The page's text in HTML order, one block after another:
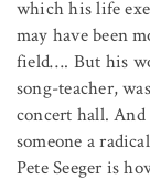
which his life
may have been
field…. But his
song-teacher,
concert hall.
someone a
Pete Seeger is